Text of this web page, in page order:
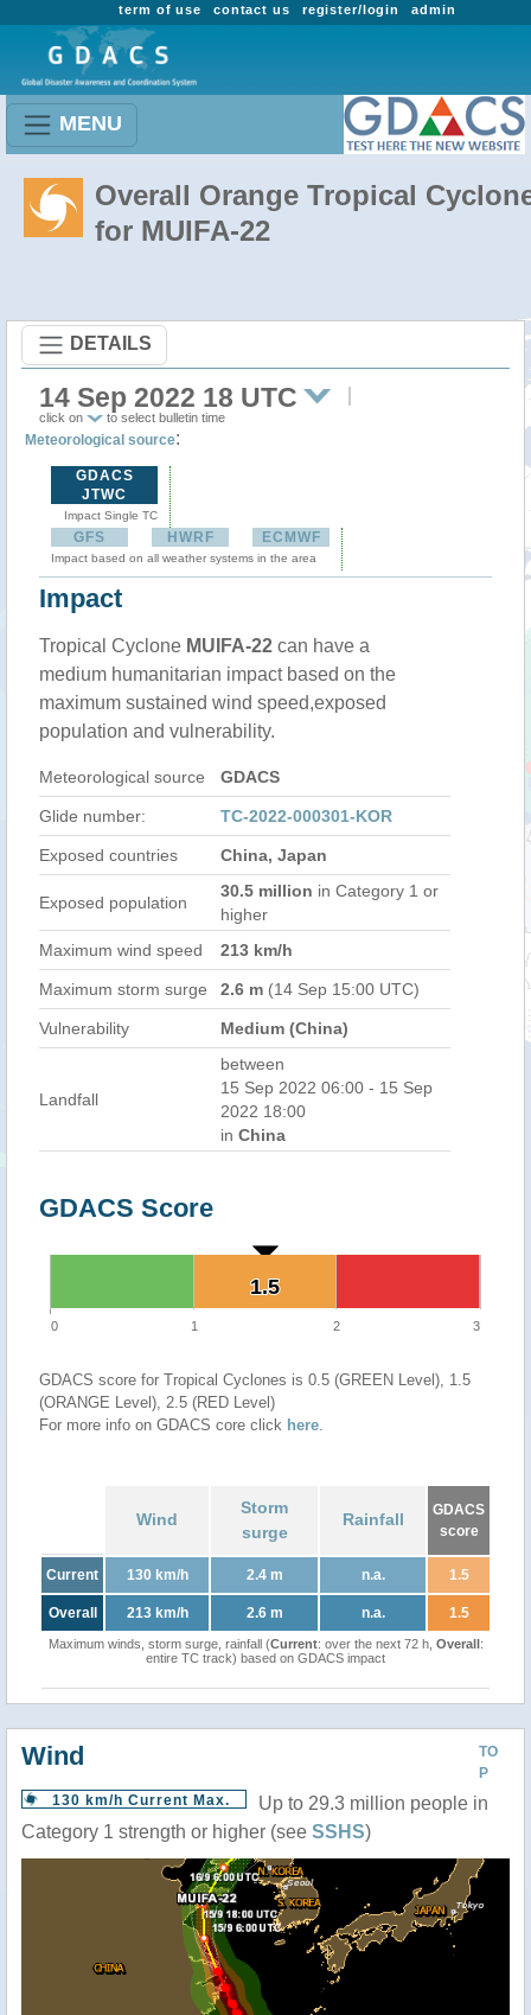
admin
register/login
contact us
term of use
MENU
Overall Orange Tropical
for MUIFA-22
DETAILS
14 Sep 2022 18 UTC
click on to select bulletin time
Meteorological source:
GDACS
JTWC
Impact Single TC
GFS HWRF ECMWF
Impact based on all weather systems in the area
Impact
Tropical Cyclone MUIFA-22 can have a
medium humanitarian impact based on the
maximum sustained wind speed,exposed
population and vulnerability.
Meteorological source GDACS
Glide number: TC-2022-000301-KOR
Exposed countries China, Japan
Exposed population
30.5 million in Category 1 or
higher
Maximum wind speed
213 km/h
Maximum storm surge 2.6 m (14 Sep 15:00 UTC)
Vulnerability Medium (China)
Landfall
between
15 Sep 2022 06:00 - 15 Sep
2022 18:00
in China
GDACS Score
1.5
1.5
0 1 2 3
GDACS score for Tropical Cyclones is 0.5 (GREEN Level), 1.5
(ORANGE Level), 2.5 (RED Level)
For more info on GDACS core click here.
Wind
Storm
surge
Rainfall
GDACS
score
Current 130 km/h 2.4 m n.a. 1.5
Overall 213 km/h 2.6 m n.a. 1.5
Maximum winds, storm surge, rainfall (Current: over the next 72 h, Overall:
entire TC track) based on GDACS impact
TO
P
Wind
130 km/h Current Max.
Up to 29.3 million people in
Category 1 strength or higher (see SSHS)